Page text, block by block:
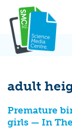
content
adult
Premature
girls — In